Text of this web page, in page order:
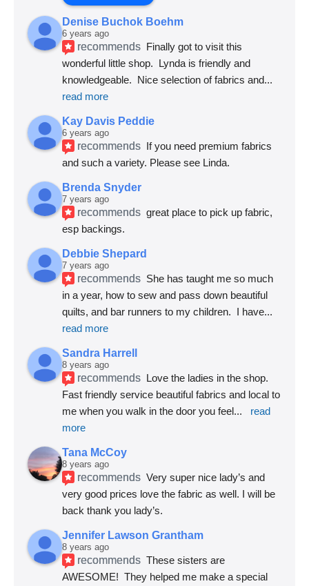
Denise Buchok Boehm
6 years ago
recommends Finally got to visit this
wonderful little shop.  Lynda is friendly and
knowledgeable.  Nice selection of fabrics and
read more
Kay Davis Peddie
6 years ago
recommends If you need premium fabrics
and such a variety. Please see Linda.
Brenda Snyder
7 years ago
recommends great place to pick up fabric,
esp backings.
Debbie Shepard
7 years ago
recommends She has taught me so much
in a year, how to sew and pass down beautiful
quilts, and bar runners to my children.  I have
read more
Sandra Harrell
8 years ago
recommends Love the ladies in the shop.
Fast friendly service beautiful fabrics and local to
me when you walk in the door you feel...
read
more
Tana McCoy
8 years ago
recommends Very super nice lady’s and
very good prices love the fabric as well. I will be
back thank you lady’s.
Jennifer Lawson Grantham
8 years ago
recommends These sisters are
AWESOME!  They helped me make a special